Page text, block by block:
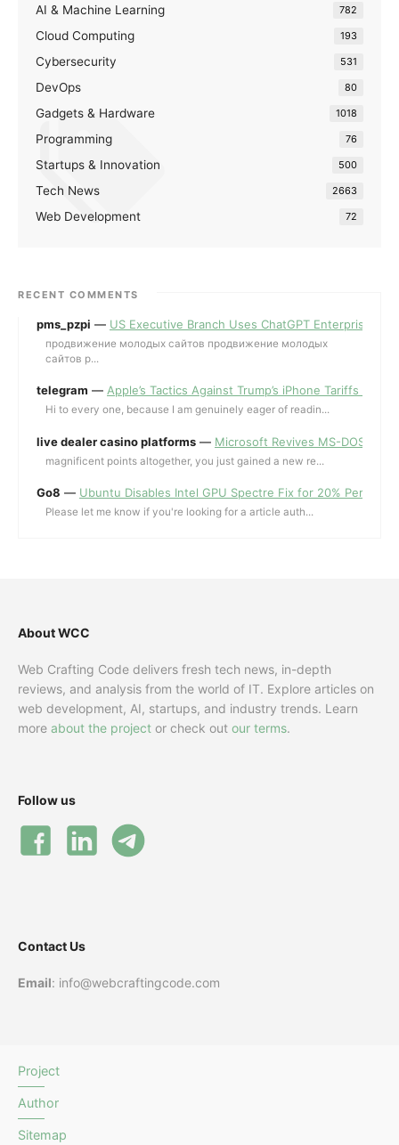
AI & Machine Learning 782
Cloud Computing 193
Cybersecurity 531
DevOps 80
Gadgets & Hardware 1018
Programming 76
Startups & Innovation 500
Tech News 2663
Web Development 72
RECENT COMMENTS
pms_pzpi — US Executive Branch Uses ChatGPT Enterprise for
продвижение молодых сайтов продвижение молодых
сайтов p...
telegram — Apple’s Tactics Against Trump’s iPhone Tariffs and
Hi to every one, because I am genuinely eager of readin...
live dealer casino platforms — Microsoft Revives MS-DOS
magnificent points altogether, you just gained a new re...
Go8 — Ubuntu Disables Intel GPU Spectre Fix for 20%
Please let me know if you're looking for a article auth...
About WCC
Web Crafting Code delivers fresh tech news, in-depth
reviews, and analysis from the world of IT. Explore articles on
web development, AI, startups, and industry trends. Learn
more about the project or check out our terms.
Follow us
Contact Us
Email: info@webcraftingcode.com
Project
Author
Sitemap